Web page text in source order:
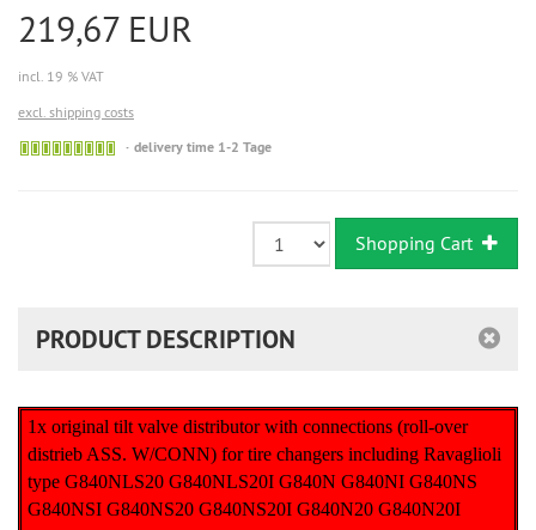
219,67 EUR
incl. 19 % VAT
excl. shipping costs
Sofort
delivery time 1-2 Tage
Shopping Cart
PRODUCT DESCRIPTION
1x original tilt valve distributor with connections (roll-over
distrieb ASS. W/CONN) for tire changers including Ravaglioli
type G840NLS20 G840NLS20I G840N G840NI G840NS
G840NSI G840NS20 G840NS20I G840N20 G840N20I